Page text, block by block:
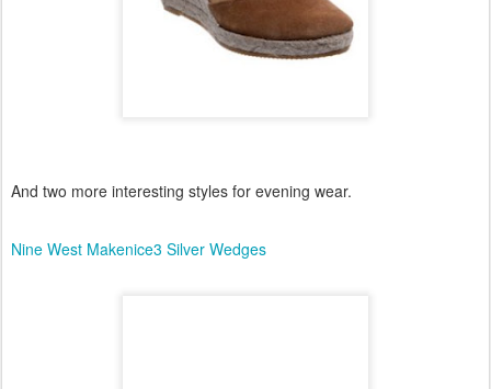
And two more interesting styles for evening wear.
Nine West Makenice3 Silver Wedges